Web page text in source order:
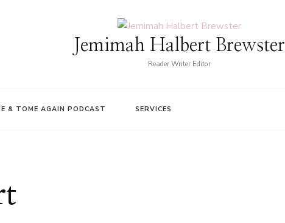
Jemimah Halbert Brewster
Reader Writer Editor
& TOME AGAIN PODCAST SERVICES